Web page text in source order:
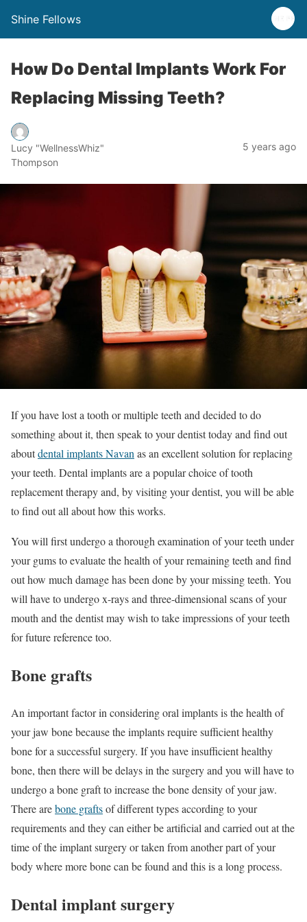
Shine Fellows
How Do Dental Implants Work For
Replacing Missing Teeth?
Lucy "WellnessWhiz"
Thompson
5 years ago
If you have lost a tooth or multiple teeth and decided to do
something about it, then speak to your dentist today and find out
aboutdental implants Navan as an excellent solution for replacing
your teeth. Dental implants are a popular choice of tooth
replacement therapy and, by visiting your dentist, you will be able
to find out all about how this works.
You will first undergo a thorough examination of your teeth under
your gums to evaluate the health of your remaining teeth and find
out how much damage has been done by your missing teeth. You
will have to undergo x-rays and three-dimensional scans of your
mouth and the dentist may wish to take impressions of your teeth
for future reference too.
Bone grafts
An important factor in considering oral implants is the health of
your jaw bone because the implants require sufficient healthy
bone for a successful surgery. If you have insufficient healthy
bone, then there will be delays in the surgery and you will have to
undergo a bone graft to increase the bone density of your jaw.
There arebone graftsof different types according to your
requirements and they can either be artificial and carried out at the
time of the implant surgery or taken from another part of your
body where more bone can be found and this is a long process.
Dental implant surgery